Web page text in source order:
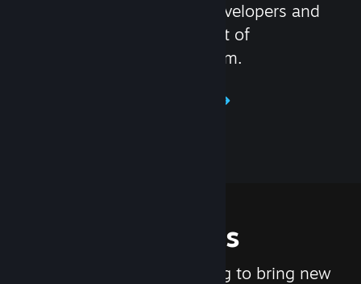
services that help game developers and
publishers get the most out of
distributing games on Steam.
Features
We are constantly working to bring new